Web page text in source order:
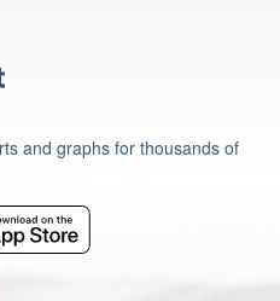
and graphs for thousands of